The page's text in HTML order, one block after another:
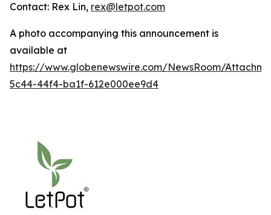
Contact: Rex Lin, rex@letpot.com
A photo accompanying this announcement is
available at
https://www.globenewswire.com/NewsRoom/
5c44-44f4-ba1f-612e000ee9d4